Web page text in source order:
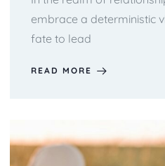
embrace a deterministic
fate to lead
READ MORE